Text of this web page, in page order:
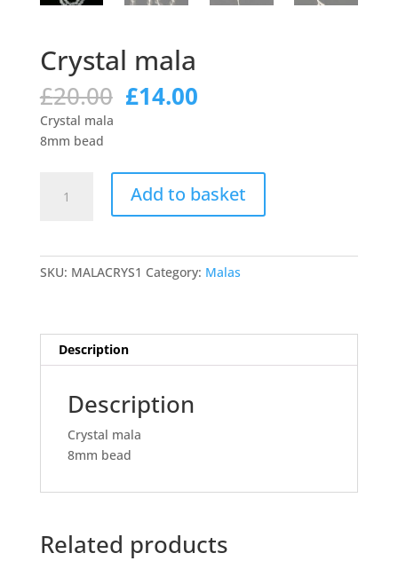
Crystal mala
£20.00 Original
price
£14.00Current
Crystal mala
8mm bead
mala
Add to basket
SKU: MALACRYS1 Category: Malas
Description
Description
Crystal mala
8mm bead
Related products